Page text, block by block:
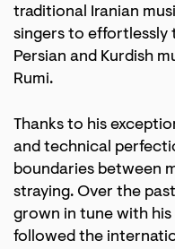
traditional Iranian
singers to effortlessly
Persian and Kurdish
Rumi.
Thanks to his
and technical
boundaries between
straying. Over the
grown in tune with
followed the